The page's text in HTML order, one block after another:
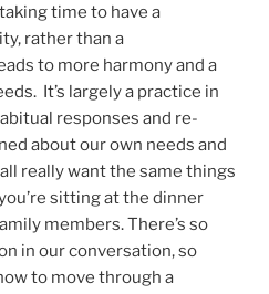
time to have a
rather than a
to more harmony and a
It’s largely a practice in
responses and re-
about our own needs and
really want the same things
sitting at the dinner
members. There’s so
in our conversation, so
to move through a